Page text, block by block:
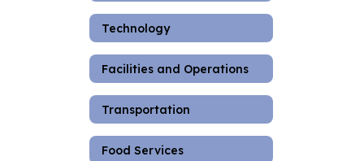
Technology
Facilities and Operations
Transportation
Food Services